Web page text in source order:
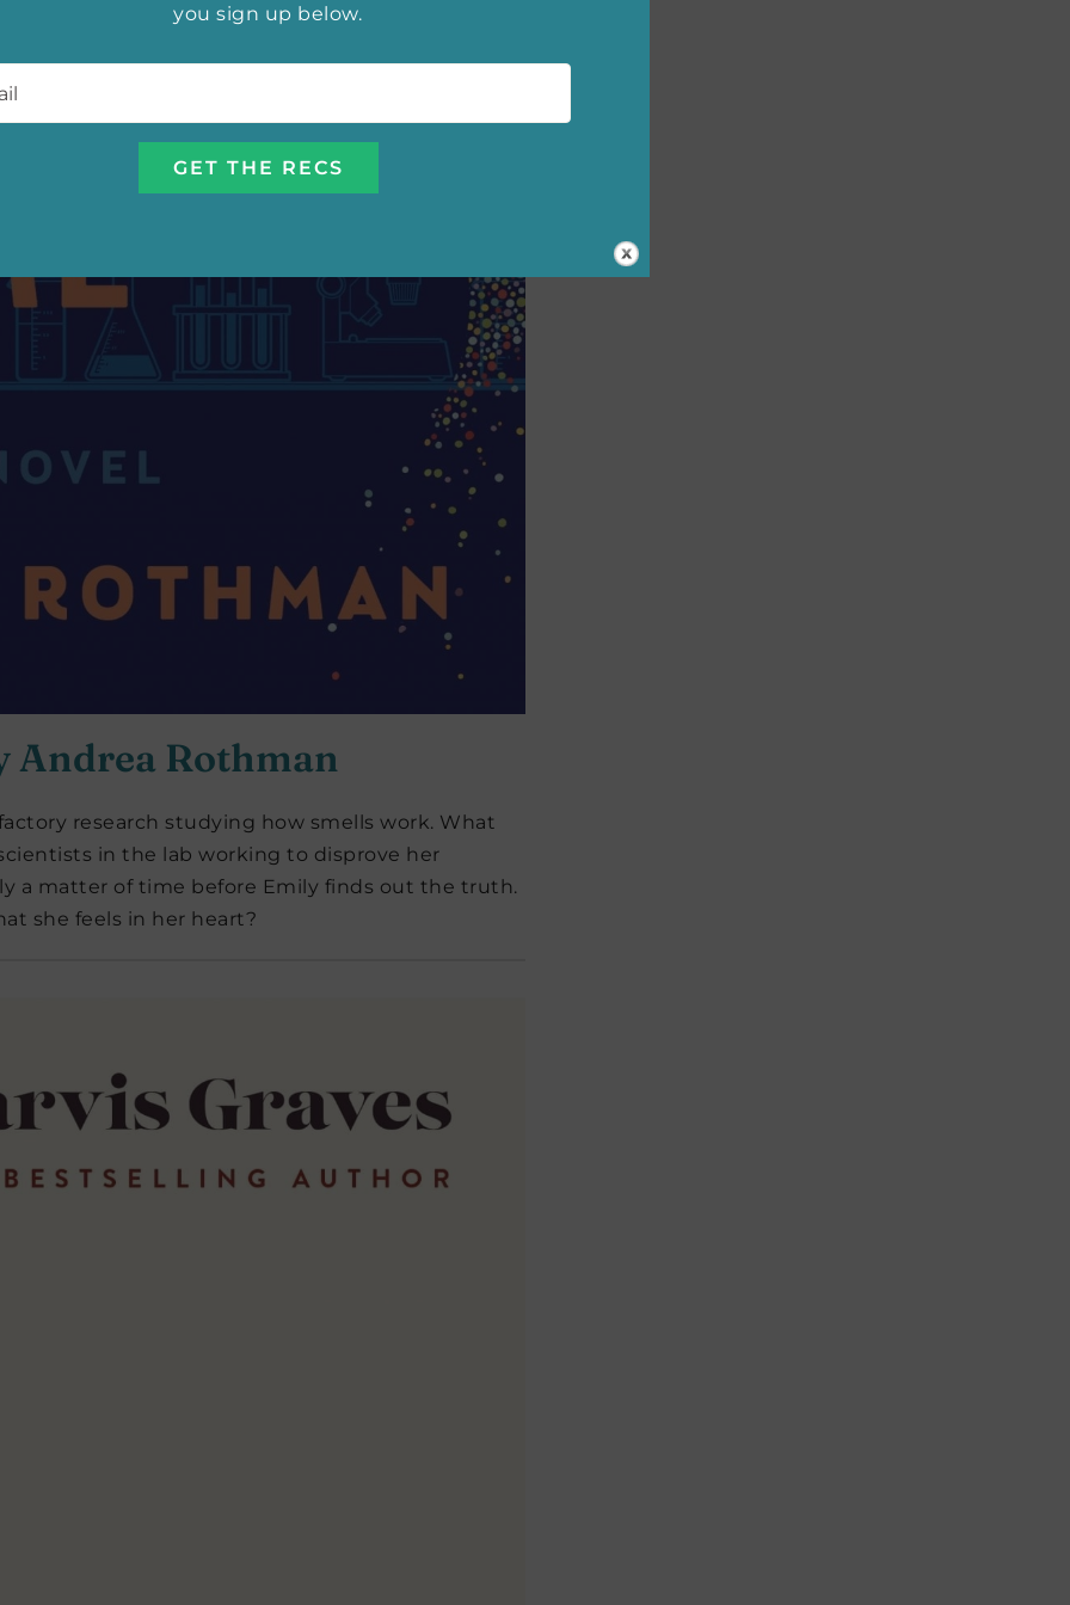
Andrea Rothman
research studying how smells work. What
in the lab working to disprove her
a matter of time before Emily finds out the truth.
she feels in her heart?
you sign up below.
*